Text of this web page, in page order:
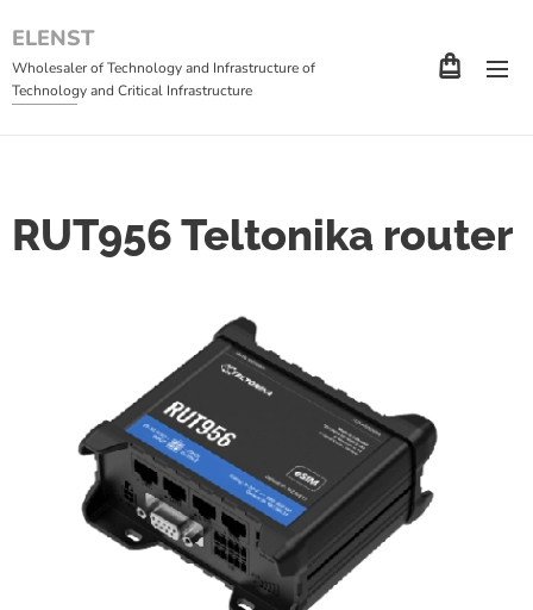
ELENST
Wholesaler of Technology and Infrastructure of
Technology and Critical Infrastructure
RUT956 Teltonika router